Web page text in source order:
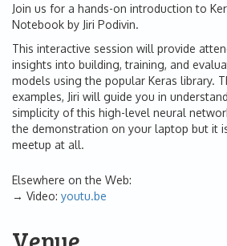
Join us for a hands-on introduction to
Notebook by Jiri Podivin.
This interactive session will provide
insights into building, training, and
models using the popular Keras library.
examples, Jiri will guide you in
simplicity of this high-level neural
the demonstration on your laptop but it
meetup at all.
Elsewhere on the Web:
Video: youtu.be